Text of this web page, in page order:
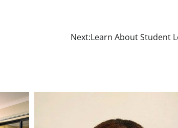
Next:Learn About Student